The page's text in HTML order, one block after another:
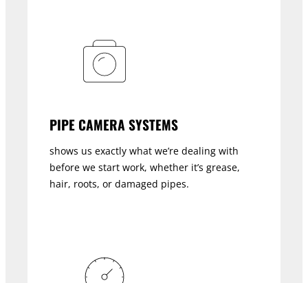
PIPE CAMERA SYSTEMS
shows us exactly what we’re dealing with
before we start work, whether it’s grease,
hair, roots, or damaged pipes.